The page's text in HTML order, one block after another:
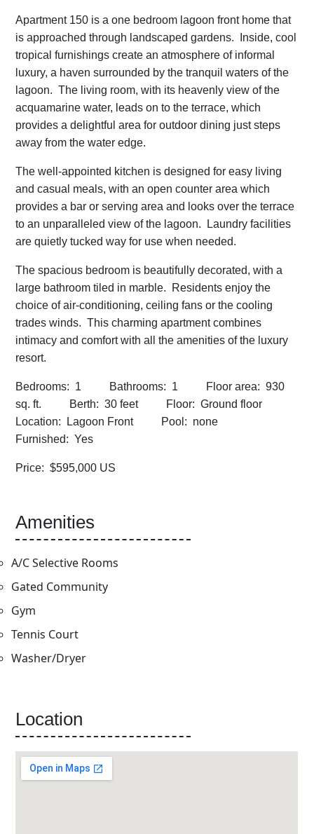
Apartment 150 is a one bedroom lagoon front home that
is approached through landscaped gardens. Inside, cool
tropical furnishings create an atmosphere of informal
luxury, a haven surrounded by the tranquil waters of the
lagoon. The living room, with its heavenly view of the
acquamarine water, leads on to the terrace, which
provides a delightful area for outdoor dining just steps
away from the water edge.
The well-appointed kitchen is designed for easy living
and casual meals, with an open counter area which
provides a bar or serving area and looks over the terrace
to an unparalleled view of the lagoon. Laundry facilities
are quietly tucked way for use when needed.
The spacious bedroom is beautifully decorated, with a
large bathroom tiled in marble. Residents enjoy the
choice of air-conditioning, ceiling fans or the cooling
trades winds. This charming apartment combines
intimacy and comfort with all the amenities of the luxury
resort.
Bedrooms: 1 Bathrooms: 1 Floor area: 930
sq. ft. Berth: 30 feet Floor: Ground floor
Location: Lagoon Front Pool: none
Furnished: Yes
Price: $595,000 US
Amenities
A/C Selective Rooms
Gated Community
Gym
Tennis Court
Washer/Dryer
Location